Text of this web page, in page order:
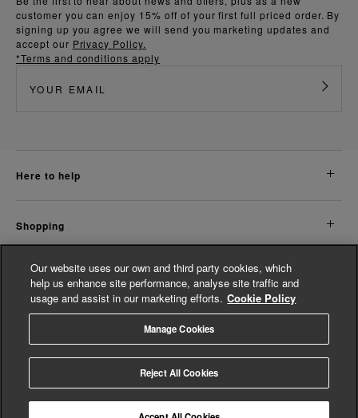
customer you can enjoy 15% off of your first full priced order. By
signing up you agree we will send you marketing updates and
accept our Privacy Policy.
*Terms and conditions apply
here to help
shopping
about us
© Whistles 2026 | All Rights Reserved
Our website uses our own and third party cookies, which
help us enhance site performance, analyse site traffic and
usage and assist in our marketing efforts. Cookie Policy
Manage Cookies
Reject All Cookies